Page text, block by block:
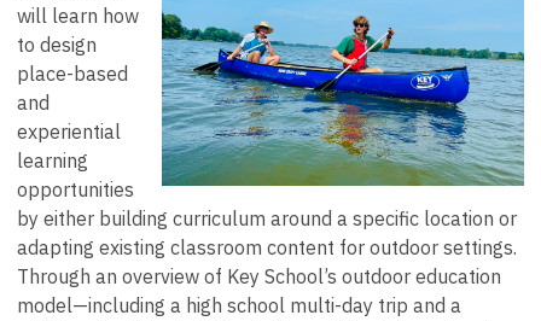
will learn how
to design
place-based
and
experiential
learning
opportunities
by either building curriculum around a specific location or
adapting existing classroom content for outdoor settings.
Through an overview of Key School’s outdoor education
model—including a high school multi-day trip and a